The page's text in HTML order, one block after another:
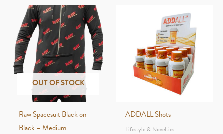
OUT OF STOCK
Raw Spacesuit Black on
Black – Medium
ADDALL Shots
Lifestyle & Novelties